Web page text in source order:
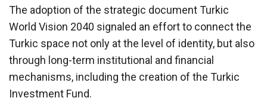
The adoption of the strategic document Turkic
World Vision 2040 signaled an effort to connect the
Turkic space not only at the level of identity, but also
through long-term institutional and financial
mechanisms, including the creation of the Turkic
Investment Fund.